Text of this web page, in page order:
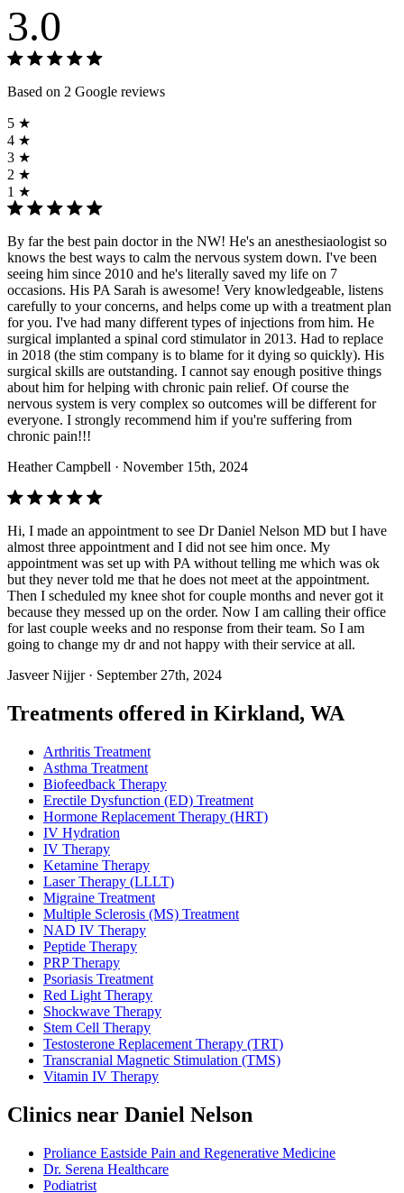
3.0
Based on 2 Google reviews
5 ★
4 ★
3 ★
2 ★
1 ★
By far the best pain doctor in the NW! He's an anesthesiaologist so
knows the best ways to calm the nervous system down. I've been
seeing him since 2010 and he's literally saved my life on 7
occasions. His PA Sarah is awesome! Very knowledgeable, listens
carefully to your concerns, and helps come up with a treatment plan
for you. I've had many different types of injections from him. He
surgical implanted a spinal cord stimulator in 2013. Had to replace
in 2018 (the stim company is to blame for it dying so quickly). His
surgical skills are outstanding. I cannot say enough positive things
about him for helping with chronic pain relief. Of course the
nervous system is very complex so outcomes will be different for
everyone. I strongly recommend him if you're suffering from
chronic pain!!!
Heather Campbell · November 15th, 2024
Hi, I made an appointment to see Dr Daniel Nelson MD but I have
almost three appointment and I did not see him once. My
appointment was set up with PA without telling me which was ok
but they never told me that he does not meet at the appointment.
Then I scheduled my knee shot for couple months and never got it
because they messed up on the order. Now I am calling their office
for last couple weeks and no response from their team. So I am
going to change my dr and not happy with their service at all.
Jasveer Nijjer · September 27th, 2024
Treatments offered in Kirkland, WA
Arthritis Treatment
Asthma Treatment
Biofeedback Therapy
Erectile Dysfunction (ED) Treatment
Hormone Replacement Therapy (HRT)
IV Hydration
IV Therapy
Ketamine Therapy
Laser Therapy (LLLT)
Migraine Treatment
Multiple Sclerosis (MS) Treatment
NAD IV Therapy
Peptide Therapy
PRP Therapy
Psoriasis Treatment
Red Light Therapy
Shockwave Therapy
Stem Cell Therapy
Testosterone Replacement Therapy (TRT)
Transcranial Magnetic Stimulation (TMS)
Vitamin IV Therapy
Clinics near Daniel Nelson
Proliance Eastside Pain and Regenerative Medicine
Dr. Serena Healthcare
Podiatrist